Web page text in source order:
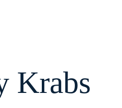
Krabs